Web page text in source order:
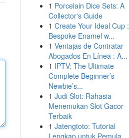
1 Porcelain Dice Sets: A
Collector's Guide
1 Create Your Ideal Cup :
Bespoke Enamel w...
1 Ventajas de Contratar
Abogados En Línea : A...
1 IPTV: The Ultimate
Complete Beginner’s
Newbie’s...
1 Judi Slot: Rahasia
Menemukan Slot Gacor
Terbaik
1 Jatengtoto: Tutorial
Lengkap untuk Pemula